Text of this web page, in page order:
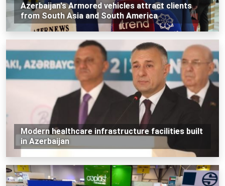
Azerbaijan's Armored vehicles attract clients
from South Asia and South America
Modern healthcare infrastructure facilities built
in Azerbaijan